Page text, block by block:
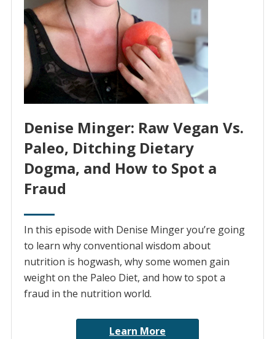
Denise Minger: Raw Vegan Vs.
Paleo, Ditching Dietary
Dogma, and How to Spot a
Fraud
In this episode with Denise Minger you’re going
to learn why conventional wisdom about
nutrition is hogwash, why some women gain
weight on the Paleo Diet, and how to spot a
fraud in the nutrition world.
Learn More